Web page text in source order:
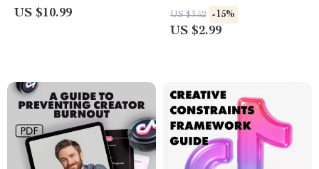
Ideas | Digital Guide for
US $10.99
Like a Pro | Digital Download
Guide for Social Media,
US $3.52 -15%
US $2.99